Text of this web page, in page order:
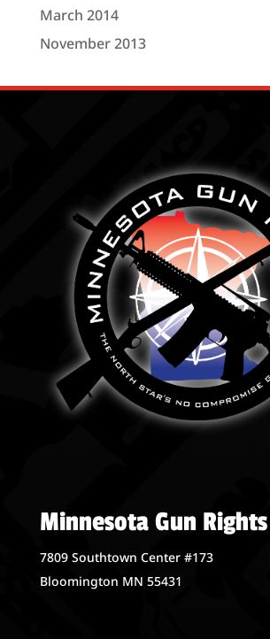
March 2014
November 2013
Minnesota Gun Rights
7809 Southtown Center #173
Bloomington MN 55431